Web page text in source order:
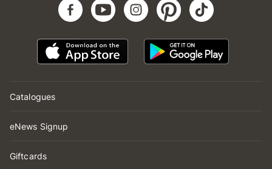
Catalogues
eNews Signup
Giftcards